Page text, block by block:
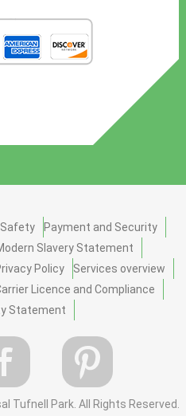
Safety
Payment and Security
Slavery Statement
Policy
Services overview
Licence and Compliance
Statement
Tufnell Park. All Rights Reserved.